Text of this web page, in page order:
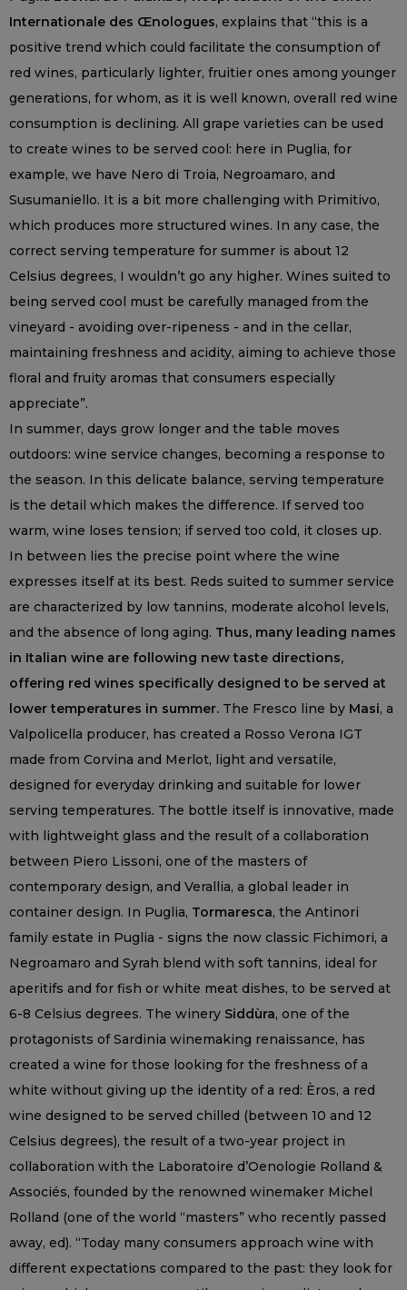
Internationale des Œnologues, explains that “this is a
positive trend which could facilitate the consumption of
red wines, particularly lighter, fruitier ones among younger
generations, for whom, as it is well known, overall red wine
consumption is declining. All grape varieties can be used
to create wines to be served cool: here in Puglia, for
example, we have Nero di Troia, Negroamaro, and
Susumaniello. It is a bit more challenging with Primitivo,
which produces more structured wines. In any case, the
correct serving temperature for summer is about 12
Celsius degrees, I wouldn’t go any higher. Wines suited to
being served cool must be carefully managed from the
vineyard - avoiding over-ripeness - and in the cellar,
maintaining freshness and acidity, aiming to achieve those
floral and fruity aromas that consumers especially
appreciate”.
In summer, days grow longer and the table moves
outdoors: wine service changes, becoming a response to
the season. In this delicate balance, serving temperature
is the detail which makes the difference. If served too
warm, wine loses tension; if served too cold, it closes up.
In between lies the precise point where the wine
expresses itself at its best. Reds suited to summer service
are characterized by low tannins, moderate alcohol levels,
and the absence of long aging. Thus, many leading names
in Italian wine are following new taste directions,
offering red wines specifically designed to be served at
lower temperatures in summer. The Fresco line by Masi, a
Valpolicella producer, has created a Rosso Verona IGT
made from Corvina and Merlot, light and versatile,
designed for everyday drinking and suitable for lower
serving temperatures. The bottle itself is innovative, made
with lightweight glass and the result of a collaboration
between Piero Lissoni, one of the masters of
contemporary design, and Verallia, a global leader in
container design. In Puglia, Tormaresca, the Antinori
family estate in Puglia - signs the now classic Fichimori, a
Negroamaro and Syrah blend with soft tannins, ideal for
aperitifs and for fish or white meat dishes, to be served at
6-8 Celsius degrees. The winery Siddùra, one of the
protagonists of Sardinia winemaking renaissance, has
created a wine for those looking for the freshness of a
white without giving up the identity of a red: Èros, a red
wine designed to be served chilled (between 10 and 12
Celsius degrees), the result of a two-year project in
collaboration with the Laboratoire d’Oenologie Rolland &
Associés, founded by the renowned winemaker Michel
Rolland (one of the world “masters” who recently passed
away, ed). “Today many consumers approach wine with
different expectations compared to the past: they look for